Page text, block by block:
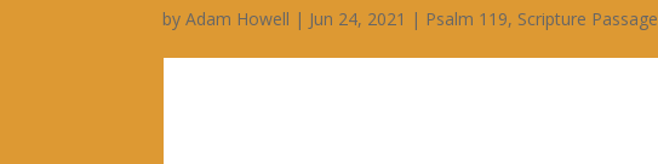
byAdam Howell | Jun 24, 2021 | Psalm 119, Scripture Passage